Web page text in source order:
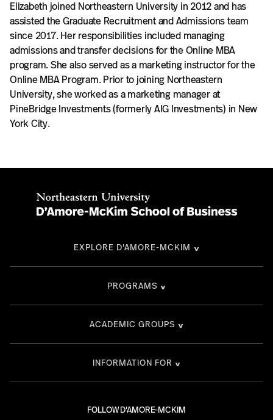
Elizabeth joined Northeastern University in 2012 and has
assisted the Graduate Recruitment and Admissions team
since 2017. Her responsibilities included managing
admissions and transfer decisions for the Online MBA
program. She also served as a marketing instructor for the
Online MBA Program. Prior to joining Northeastern
University, she worked as a marketing manager at
PineBridge Investments (formerly AIG Investments) in New
York City.
FOLLOW D'AMORE-MCKIM
EXPLORE D'AMORE-MCKIM
PROGRAMS
ACADEMIC GROUPS
INFORMATION FOR